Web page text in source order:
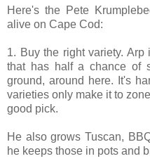
Here's the Pete
alive on Cape Cod:
1. Buy the right variety.
that has half a chance of
ground, around here. It's
varieties only make it to
good pick.
He also grows Tuscan,
he keeps those in pots and